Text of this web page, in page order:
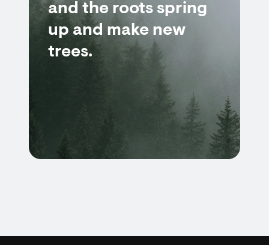
and the roots spring
up and make new
trees.